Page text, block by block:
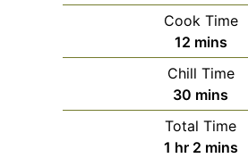
Cook Time
12minutes
mins
Chill Time
30 minutes
mins
Total Time
1 hour
hr 2minutes
mins